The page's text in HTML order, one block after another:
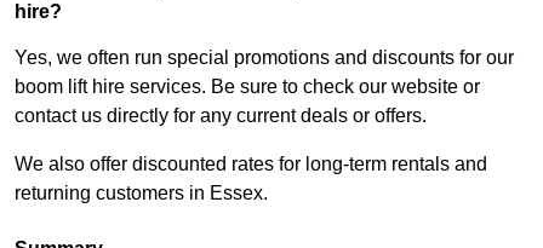
hire?
Yes, we often run special promotions and discounts for our
boom lift hire services. Be sure to check our website or
contact us directly for any current deals or offers.
We also offer discounted rates for long-term rentals and
returning customers in Essex.